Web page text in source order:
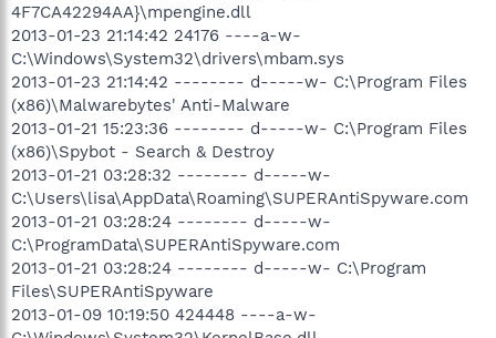
4F7CA42294AA}\mpengine.dll
2013-01-23 21:14:42 24176 ----a-w-
C:\Windows\System32\drivers\mbam.sys
2013-01-23 21:14:42 -------- d-----w- C:\Program Files
(x86)\Malwarebytes' Anti-Malware
2013-01-21 15:23:36 -------- d-----w- C:\Program Files
(x86)\Spybot - Search & Destroy
2013-01-21 03:28:32 -------- d-----w-
C:\Users\lisa\AppData\Roaming\SUPERAntiSpyware.com
2013-01-21 03:28:24 -------- d-----w-
C:\ProgramData\SUPERAntiSpyware.com
2013-01-21 03:28:24 -------- d-----w- C:\Program
Files\SUPERAntiSpyware
2013-01-09 10:19:50 424448 ----a-w-